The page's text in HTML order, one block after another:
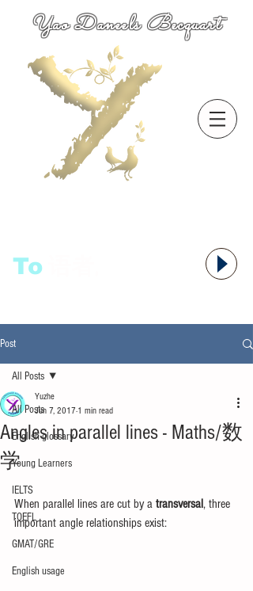
Yao Daneels Becquart
To
Post
All Posts
English glossary
Young Learners
IELTS
TOEFL
GMAT/GRE
English usage
All Posts
Angles in parallel lines - Maths/数
学
Yuzhe
Jun 7, 2017 1 min read
When parallel lines are cut by a transversal, three
important angle relationships exist: